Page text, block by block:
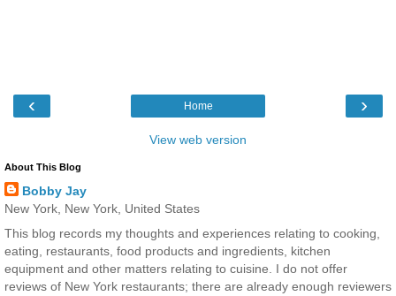
‹ ›
Home
View web version
About This Blog
Bobby Jay
New York, New York, United States
This blog records my thoughts and experiences relating to cooking,
eating, restaurants, food products and ingredients, kitchen
equipment and other matters relating to cuisine. I do not offer
reviews of New York restaurants; there are already enough reviewers